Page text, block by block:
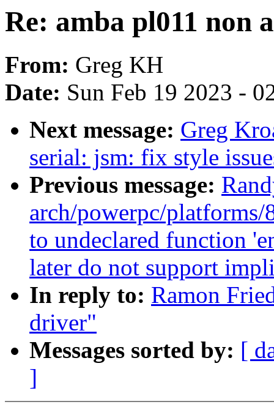
Re: amba pl011 non
From: Greg KH
Date: Sun Feb 19 2023 -
Next message: Greg
serial: jsm: fix style
Previous message:
arch/powerpc/
to undeclared function
later do not support
In reply to: Ramon
driver"
Messages sorted by: [
]